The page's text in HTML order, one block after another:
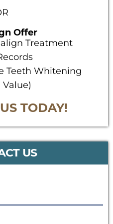
Offer
Treatment
Teeth Whitening
Value)
TODAY!
US